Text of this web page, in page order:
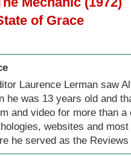
of Grace
Laurence Lerman saw
he was 13 years old and
and video for more than
websites and
he served as the